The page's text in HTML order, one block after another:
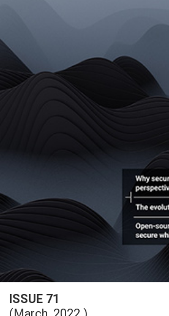
ISSUE 71